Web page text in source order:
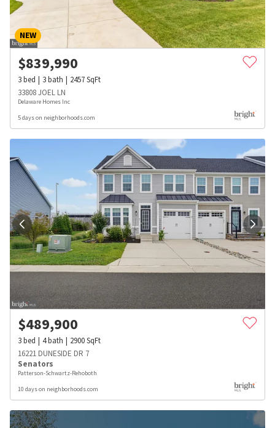
NEW
$839,990
3bed 3bath 2457SqFt
33808 JOEL LN
Delaware Homes Inc
5 days on neighborhoods.com
$489,900
3bed 4bath 2900SqFt
16221 DUNESIDE DR 7
Senators
Patterson-Schwartz-Rehoboth
10 days on neighborhoods.com